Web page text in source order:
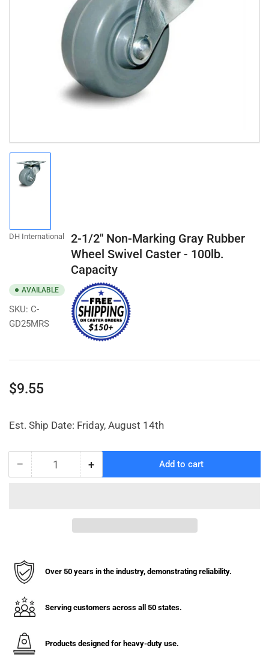
Open
media
1
in
modal
gallery
view
DH International
2-1/2" Non-Marking Gray Rubber
Wheel Swivel Caster - 100lb.
Capacity
AVAILABLE
SKU: C-
GD25MRS
Regular
$9.55
Est. Ship Date: Friday, August 14th
− Decrease
Gray
Rubber
Wheel
Swivel
Caster
-
100lb.
Capacity
Quantity +Increase
1/2&quot;
Non-
Rubber
Caster
Capacity
Add to cart
Over 50 years in the industry, demonstrating reliability.
Serving customers across all 50 states.
Products designed for heavy-duty use.